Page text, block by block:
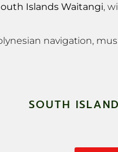
Islands Waitangi,
navigation,
SOUTH